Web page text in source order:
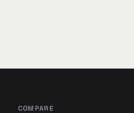
COMPARE